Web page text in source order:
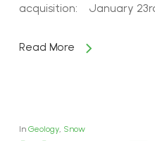
acquisition: January
Read More
In Geology, Snow